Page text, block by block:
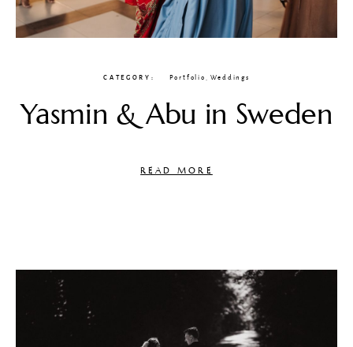
CATEGORY Portfolio ,Weddings
Yasmin & Abu in Sweden
READ MORE